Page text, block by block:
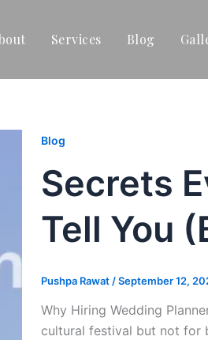
Services Blog
Blog
Secrets
Tell You
Pushpa Rawat /September 12,
Why Hiring Wedding
cultural festival but not for